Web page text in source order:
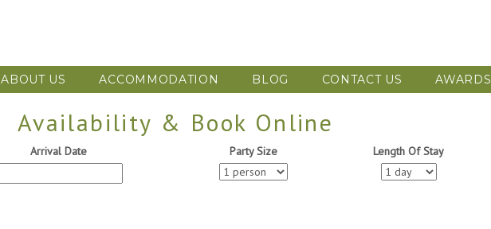
ABOUT US ACCOMMODATION BLOG CONTACT US AWARDS
Availability & Book Online
Arrival Date Party Size
Length Of Stay